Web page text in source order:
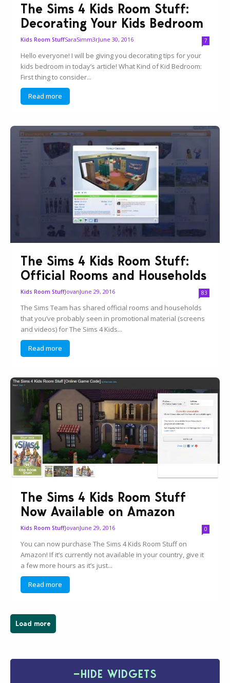
The Sims 4 Kids Room Stuff:
Decorating Your Kids Bedroom
Kids Room StuffSaraSimm3rJune 30, 2016 7
Hello everyone! I will be giving you decorating tips for your
kids bedroom in today’s article! What Kind of Kid Bedroom:
First thing to consider...
Read more
The Sims 4 Kids Room Stuff:
Official Rooms and Households
Kids Room StuffJovanJune 29, 2016 83
The Sims Team has shared official rooms and households
that you’ve probably seen in promotional material (screens
and videos) for The Sims 4 Kids...
Read more
The Sims 4 Kids Room Stuff
Now Available on Amazon
Kids Room StuffJovanJune 29, 2016 0
You can now purchase The Sims 4 Kids Room Stuff on
Amazon! If it’s currently not available in your country, give it
a few more hours as it’s just...
Read more
Load more
−HIDE WIDGETS